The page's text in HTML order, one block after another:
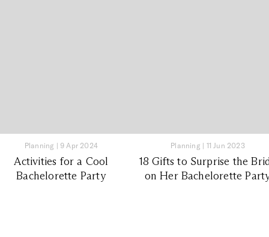
Planning | 9 Apr 2024
Activities for a Cool
Bachelorette Party
Planning | 11 Jun 2023
18 Gifts to Surprise the
on Her Bachelorette